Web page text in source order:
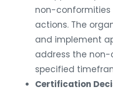
non-
actions. The
and implement
address the
specified
Certification